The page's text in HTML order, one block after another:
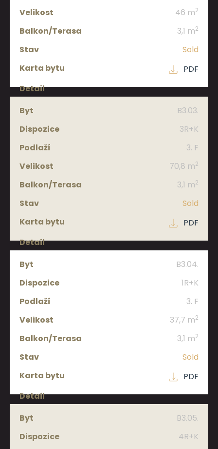
46 m2
3,1 m2
Sold
PDF
B3.03.
3R+K
3. F
70,8 m2
3,1 m2
Sold
PDF
B3.04.
1R+K
3. F
37,7 m2
3,1 m2
Sold
PDF
B3.05.
4R+K